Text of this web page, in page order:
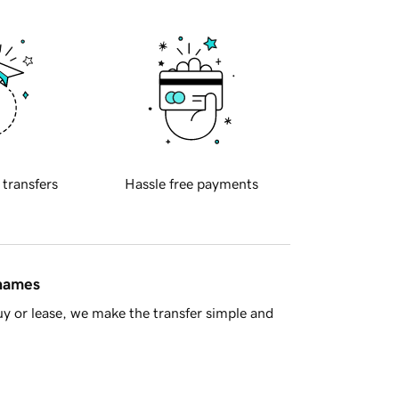
transfers Hassle free payments
or lease, we make the transfer simple and